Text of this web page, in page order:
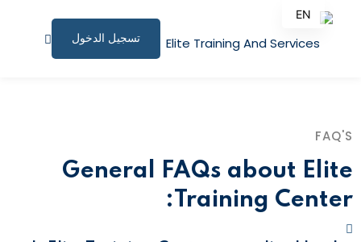
تسجيل الدخول
FAQ'S
General FAQs about Elite
Training Center:
EN
AR